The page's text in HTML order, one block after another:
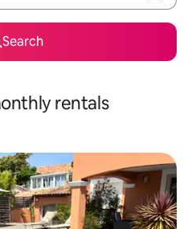
Search
rentals